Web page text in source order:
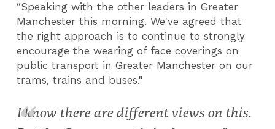
“Speaking with the other leaders in Greater
Manchester this morning. We've agreed that
the right approach is to continue to strongly
encourage the wearing of face coverings on
public transport in Greater Manchester on our
trams, trains and buses."
I know there are different views on this.